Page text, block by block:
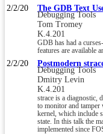
2/2/20 The GDB Text
Debugging Tools
Tom Tromey
K.4.201
GDB has had a
features are available
2/2/20 Postmodern
Debugging Tools
Dmitry Levin
K.4.201
strace is a diagnostic,
to monitor and tamper
kernel, which include
state. In this talk the
implemented since